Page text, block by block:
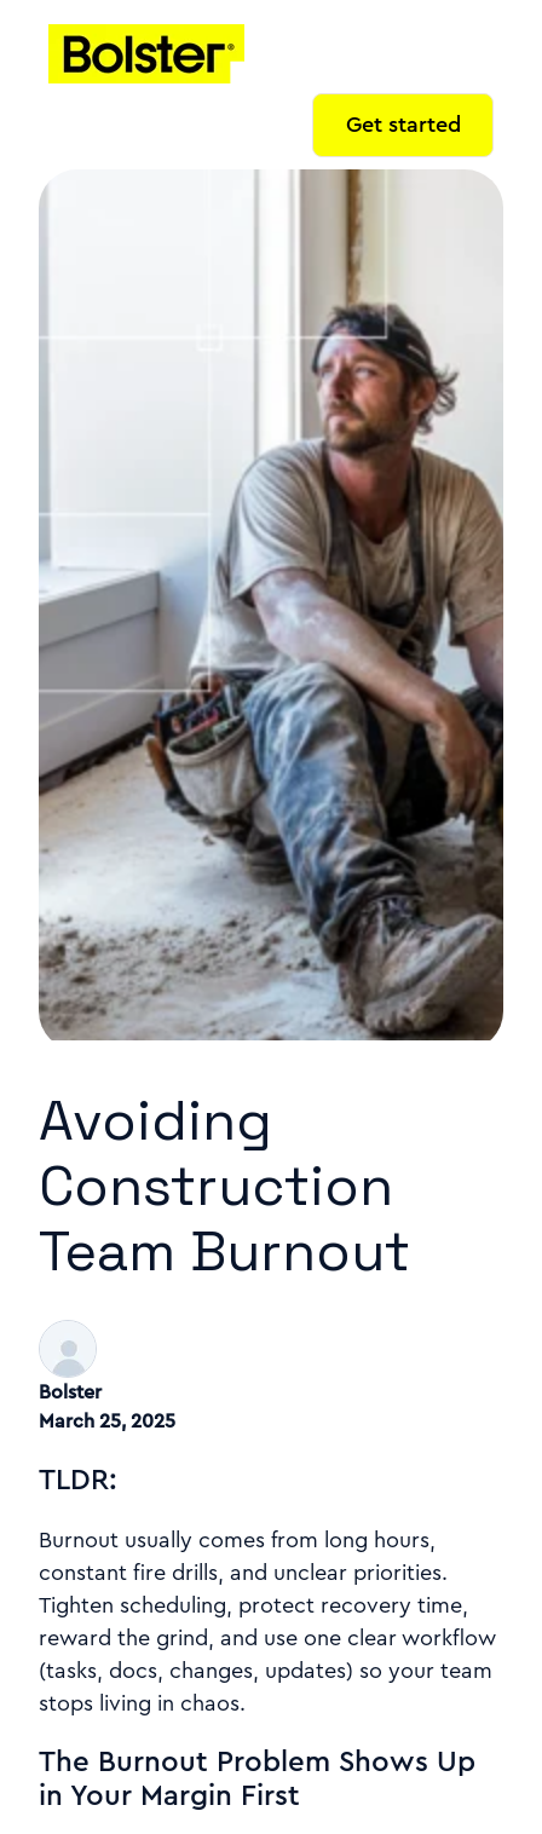
Get started
Avoiding
Construction
Team Burnout
Bolster
March 25, 2025
TLDR:
Burnout usually comes from long hours,
constant fire drills, and unclear priorities.
Tighten scheduling, protect recovery time,
reward the grind, and use one clear workflow
(tasks, docs, changes, updates) so your team
stops living in chaos.
The Burnout Problem Shows Up
in Your Margin First